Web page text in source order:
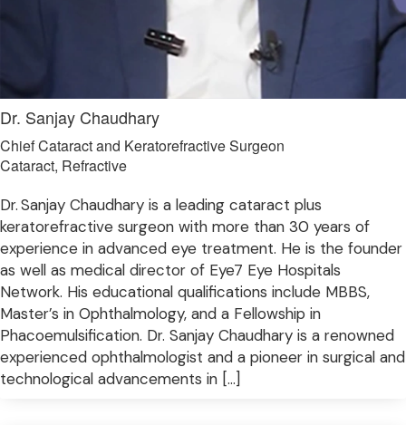
Dr. Sanjay Chaudhary
Chief Cataract and Keratorefractive Surgeon
Cataract, Refractive
Dr. Sanjay Chaudhary is a leading cataract plus
keratorefractive surgeon with more than 30 years of
experience in advanced eye treatment. He is the founder
as well as medical director of Eye7 Eye Hospitals
Network. His educational qualifications include MBBS,
Master’s in Ophthalmology, and a Fellowship in
Phacoemulsification. Dr. Sanjay Chaudhary is a renowned
experienced ophthalmologist and a pioneer in surgical and
technological advancements in […]